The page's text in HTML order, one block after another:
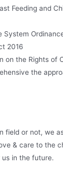
Feeding and
System
2016
on the Rights of
the
field or not, we
& care to the
in the future.